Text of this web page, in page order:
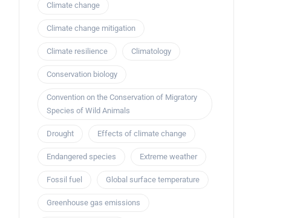
Climate change
Climate change mitigation
Climate resilience Climatology
Conservation biology
Convention on the Conservation of Migratory
Species of Wild Animals
Drought Effects of climate change
Endangered species Extreme weather
Fossil fuel Global surface temperature
Greenhouse gas emissions